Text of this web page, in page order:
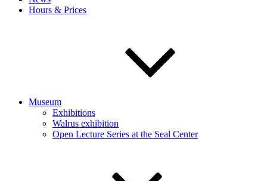
Hours & Prices
Museum
Exhibitions
Walrus exhibition
Open Lecture Series at the Seal Center